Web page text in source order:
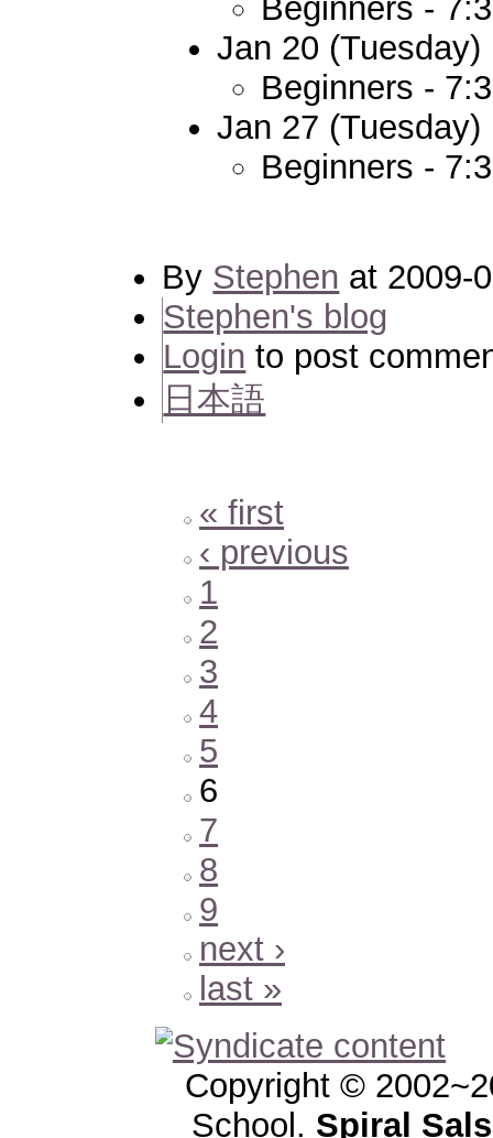
Beginners -
Jan 20 (Tuesday)
Beginners -
Jan 27 (Tuesday)
Beginners -
By Stephen at 2009-
Stephen's blog
Login to post
日本語
« first
‹ previous
1
2
3
4
5
6
7
8
9
next ›
last »
Copyright ©
School. Spiral